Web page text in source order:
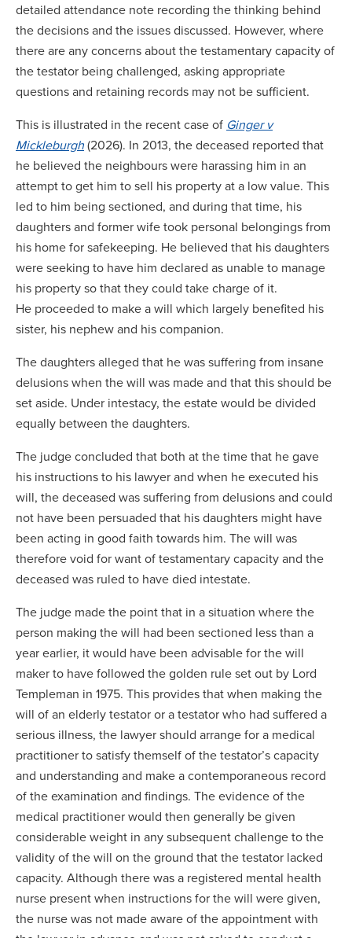
detailed attendance note recording the thinking behind
the decisions and the issues discussed. However, where
there are any concerns about the testamentary capacity of
the testator being challenged, asking appropriate
questions and retaining records may not be sufficient.
This is illustrated in the recent case of Ginger v
Mickleburgh(2026). In 2013, the deceased reported that
he believed the neighbours were harassing him in an
attempt to get him to sell his property at a low value. This
led to him being sectioned, and during that time, his
daughters and former wife took personal belongings from
his home for safekeeping. He believed that his daughters
were seeking to have him declared as unable to manage
his property so that they could take charge of it.
He proceeded to make a will which largely benefited his
sister, his nephew and his companion.
The daughters alleged that he was suffering from insane
delusions when the will was made and that this should be
set aside. Under intestacy, the estate would be divided
equally between the daughters.
The judge concluded that both at the time that he gave
his instructions to his lawyer and when he executed his
will, the deceased was suffering from delusions and could
not have been persuaded that his daughters might have
been acting in good faith towards him. The will was
therefore void for want of testamentary capacity and the
deceased was ruled to have died intestate.
The judge made the point that in a situation where the
person making the will had been sectioned less than a
year earlier, it would have been advisable for the will
maker to have followed the golden rule set out by Lord
Templeman in 1975. This provides that when making the
will of an elderly testator or a testator who had suffered a
serious illness, the lawyer should arrange for a medical
practitioner to satisfy themself of the testator’s capacity
and understanding and make a contemporaneous record
of the examination and findings. The evidence of the
medical practitioner would then generally be given
considerable weight in any subsequent challenge to the
validity of the will on the ground that the testator lacked
capacity. Although there was a registered mental health
nurse present when instructions for the will were given,
the nurse was not made aware of the appointment with